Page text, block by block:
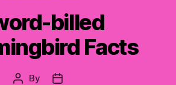
billed
Facts
Post
By
Post